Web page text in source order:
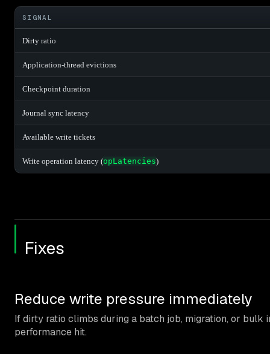
SIGNAL
Dirty ratio
Application-thread evictions
Checkpoint duration
Journal sync latency
Available write tickets
Write operation latency (opLatencies)
Fixes
Reduce write pressure immediately
If dirty ratio climbs during a batch job, migration, or
performance hit.